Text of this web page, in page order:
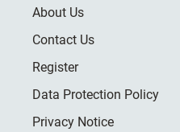
About Us
Contact Us
Register
Data Protection Policy
Privacy Notice